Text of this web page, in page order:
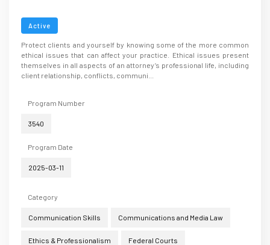
Active
Protect clients and yourself by knowing some of the more common
ethical issues that can affect your practice. Ethical issues present
themselves in all aspects of an attorney’s professional life, including
client relationship, conflicts, communi...
Program Number
3540
Program Date
2025-03-11
Category
Communication Skills Communications and Media Law
Ethics & Professionalism Federal Courts